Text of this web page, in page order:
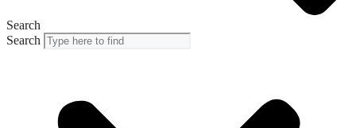
Search
Search